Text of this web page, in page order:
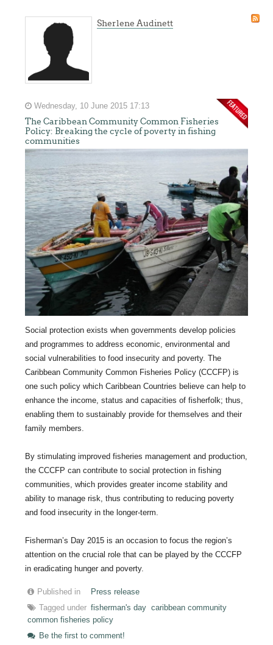
Sherlene Audinett
Wednesday, 10 June 2015 17:13
The Caribbean Community Common Fisheries
Policy: Breaking the cycle of poverty in fishing
communities
Social protection exists when governments develop policies
and programmes to address economic, environmental and
social vulnerabilities to food insecurity and poverty. The
Caribbean Community Common Fisheries Policy (CCCFP) is
one such policy which Caribbean Countries believe can help to
enhance the income, status and capacities of fisherfolk; thus,
enabling them to sustainably provide for themselves and their
family members.
By stimulating improved fisheries management and production,
the CCCFP can contribute to social protection in fishing
communities, which provides greater income stability and
ability to manage risk, thus contributing to reducing poverty
and food insecurity in the longer-term.
Fisherman’s Day 2015 is an occasion to focus the region’s
attention on the crucial role that can be played by the CCCFP
in eradicating hunger and poverty.
Published in
Press release
Tagged under fisherman's day caribbean community
common fisheries policy
Be the first to comment!